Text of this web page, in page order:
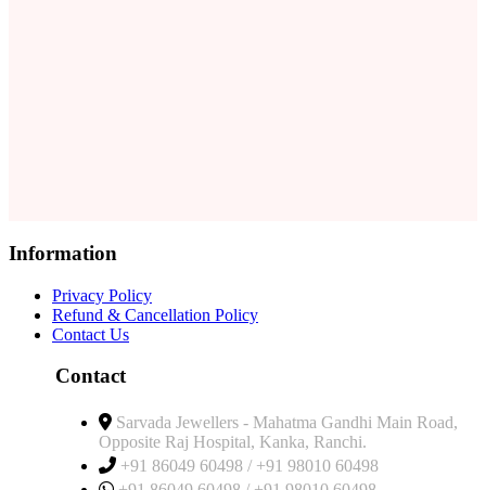
Information
Privacy Policy
Refund & Cancellation Policy
Contact Us
Contact
Sarvada Jewellers - Mahatma Gandhi Main Road,
Opposite Raj Hospital, Kanka, Ranchi.
+91 86049 60498 / +91 98010 60498